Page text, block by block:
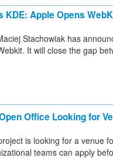
KDE: Apple Opens
Stachowiak has
It will close the gap
Office Looking for
is looking for a venue
teams can apply